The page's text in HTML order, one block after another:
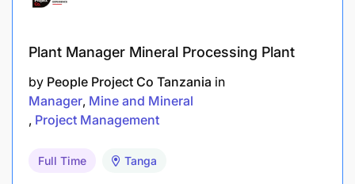
Plant Manager Mineral Processing Plant
by People Project Co Tanzania in
Manager Mine and Mineral
Project Management
Full Time Tanga